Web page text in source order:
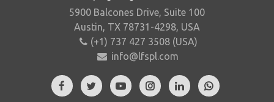
5900 Balcones Drive, Suite 100
Austin, TX 78731-4298, USA
(+1) 737 427 3508 (USA)
info@lfspl.com